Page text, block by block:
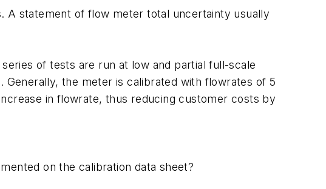
A statement of flow meter total uncertainty usually
of tests are run at low and partial full-scale
the meter is calibrated with flowrates of 5
in flowrate, thus reducing customer costs by
on the calibration data sheet?